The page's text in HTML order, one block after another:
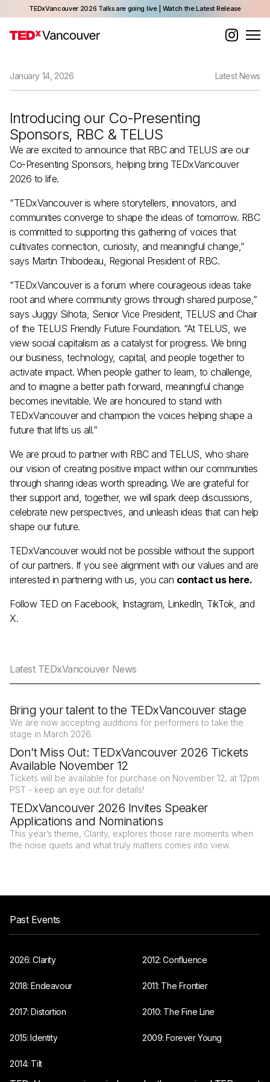
TEDxVancouver 2026 Talks are going live | Watch the Latest Release
January 14, 2026 Latest News
Introducing our Co-Presenting
Sponsors, RBC & TELUS
We are excited to announce that RBC and TELUS are our
Co-Presenting Sponsors, helping bring TEDxVancouver
2026 to life.
“TEDxVancouver is where storytellers, innovators, and
communities converge to shape the ideas of tomorrow. RBC
is committed to supporting this gathering of voices that
cultivates connection, curiosity, and meaningful change,”
says Martin Thibodeau, Regional President of RBC.
“TEDxVancouver is a forum where courageous ideas take
root and where community grows through shared purpose,”
says Juggy Sihota, Senior Vice President, TELUS and Chair
of the TELUS Friendly Future Foundation. “At TELUS, we
view social capitalism as a catalyst for progress. We bring
our business, technology, capital, and people together to
activate impact. When people gather to learn, to challenge,
and to imagine a better path forward, meaningful change
becomes inevitable. We are honoured to stand with
TEDxVancouver and champion the voices helping shape a
future that lifts us all.”
We are proud to partner with RBC and TELUS, who share
our vision of creating positive impact within our communities
through sharing ideas worth spreading. We are grateful for
their support and, together, we will spark deep discussions,
celebrate new perspectives, and unleash ideas that can help
shape our future.
TEDxVancouver would not be possible without the support
of our partners. If you see alignment with our values and are
interested in partnering with us, you can contact us here.
Follow TED on Facebook, Instagram, LinkedIn, TikTok, and
X.
Latest TEDxVancouver News
Bring your talent to the TEDxVancouver stage
We are now accepting auditions for performers to take the
stage in March 2026.
Don’t Miss Out: TEDxVancouver 2026 Tickets
Available November 12
Tickets will be available for purchase on November 12, at 12pm
PST - keep an eye out for details!
TEDxVancouver 2026 Invites Speaker
Applications and Nominations
This year’s theme, Clarity, explores those rare moments when
the noise quiets and what truly matters comes into view.
Past Events
2026: Clarity
2018: Endeavour
2017: Distortion
2015: Identity
2014: Tilt
2012: Confluence
2011: The Frontier
2010: The Fine Line
2009: Forever Young
Join the TEDxVancouver Community
Register now for exclusive
updates and giveaways
and agree to thePrivacy Policy.